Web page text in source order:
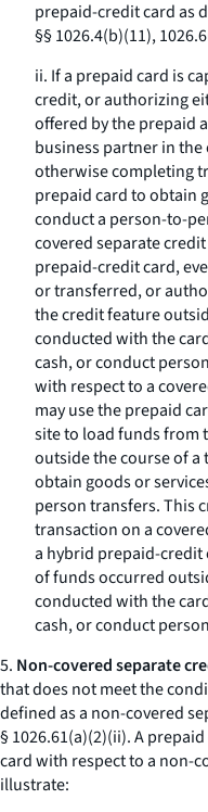
prepaid-credit card as
§§ 1026.4(b)(11),
ii. If a prepaid card is
credit, or authorizing
offered by the prepaid
business partner in
otherwise completing
prepaid card to obtain
conduct a person-to-
covered separate
prepaid-credit card,
or transferred, or
the credit feature
conducted with the
cash, or conduct
with respect to a
may use the prepaid
site to load funds from
outside the course of
obtain goods or
person transfers. This
transaction on a
a hybrid prepaid-credit
of funds occurred
conducted with the
cash, or conduct
5. Non-covered separate
that does not meet the
defined as a non-covered
§ 1026.61(a)(2)(ii). A
card with respect to a non-
illustrate: